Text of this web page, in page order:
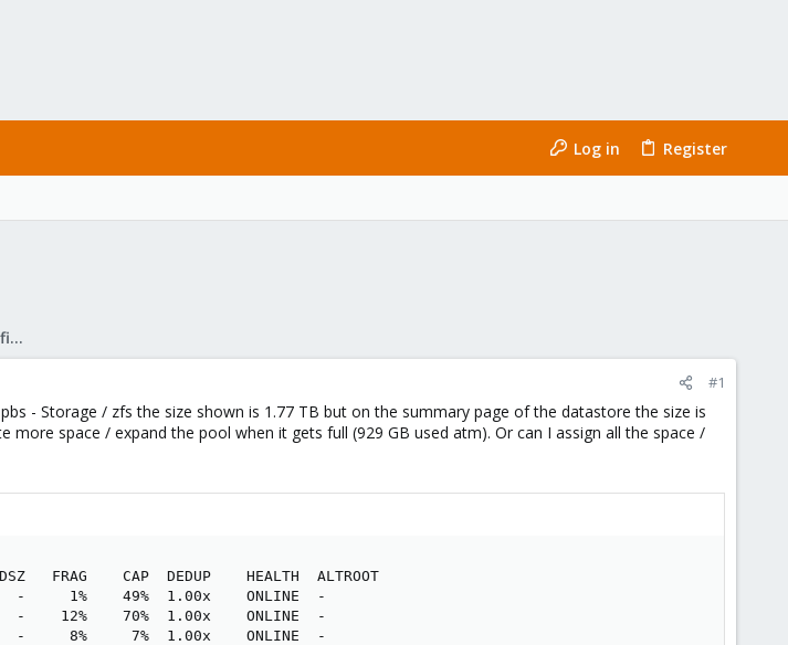
Log in Register
Proxmox Backup: Installation and configuration
#1
- Storage / zfs the size shown is 1.77 TB but on the summary page of the datastore the size is
more space / expand the pool when it gets full (929 GB used atm). Or can I assign all the space /
FRAG    CAP  DEDUP    HEALTH  ALTROOT
1%    49%  1.00x    ONLINE  -
12%    70%  1.00x    ONLINE  -
8%     7%  1.00x    ONLINE  -